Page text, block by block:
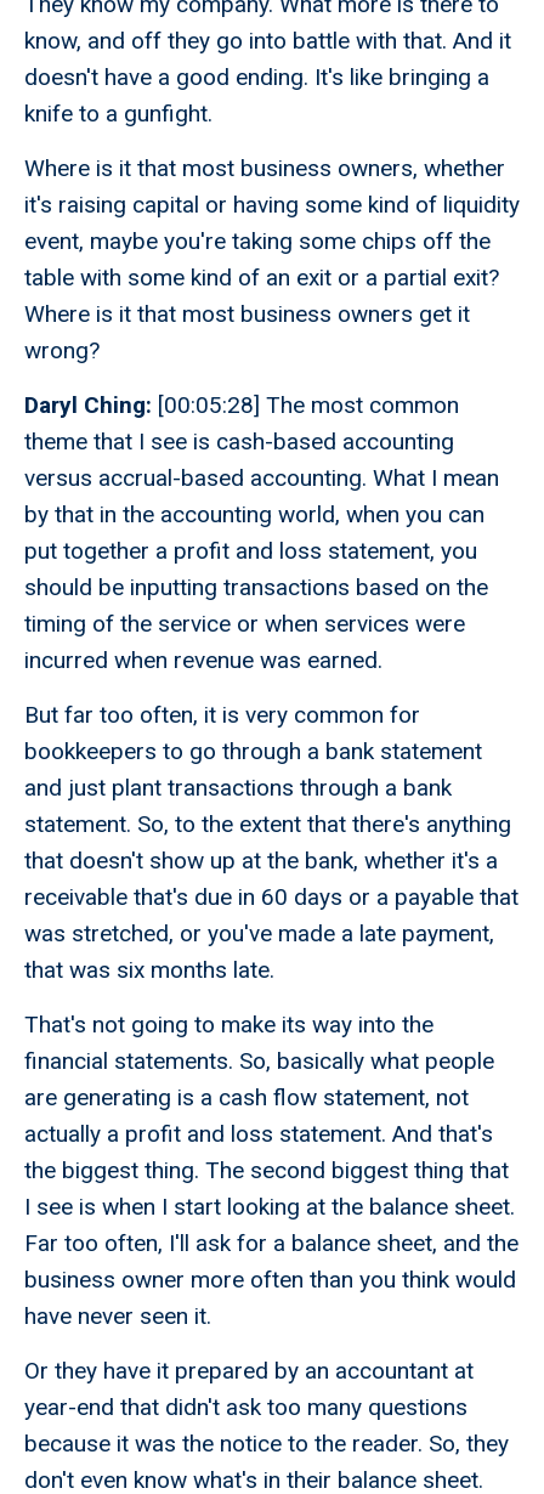
know, and off they go into battle with that. And it
doesn't have a good ending. It's like bringing a
knife to a gunfight.
Where is it that most business owners, whether
it's raising capital or having some kind of liquidity
event, maybe you're taking some chips off the
table with some kind of an exit or a partial exit?
Where is it that most business owners get it
wrong?
Daryl Ching: [00:05:28] The most common
theme that I see is cash-based accounting
versus accrual-based accounting. What I mean
by that in the accounting world, when you can
put together a profit and loss statement, you
should be inputting transactions based on the
timing of the service or when services were
incurred when revenue was earned.
But far too often, it is very common for
bookkeepers to go through a bank statement
and just plant transactions through a bank
statement. So, to the extent that there's anything
that doesn't show up at the bank, whether it's a
receivable that's due in 60 days or a payable that
was stretched, or you've made a late payment,
that was six months late.
That's not going to make its way into the
financial statements. So, basically what people
are generating is a cash flow statement, not
actually a profit and loss statement. And that's
the biggest thing. The second biggest thing that
I see is when I start looking at the balance sheet.
Far too often, I'll ask for a balance sheet, and the
business owner more often than you think would
have never seen it.
Or they have it prepared by an accountant at
year-end that didn't ask too many questions
because it was the notice to the reader. So, they
don't even know what's in their balance sheet.